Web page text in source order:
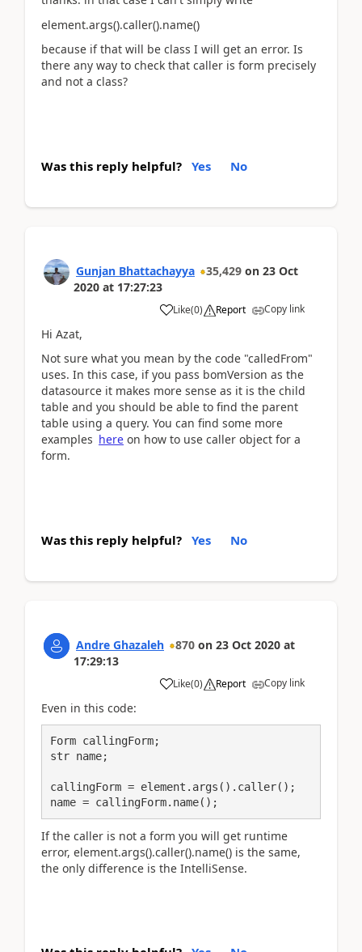
element.args().caller().name()
because if that will be class I will get an error. Is
there any way to check that caller is form precisely
and not a class?
Was this reply helpful? Yes No
Gunjan Bhattachayya 35,429 on 23 Oct
2020 at 17:27:23
Like(0) Report Copy link
Hi Azat,
Not sure what you mean by the code "calledFrom"
uses. In this case, if you pass bomVersion as the
datasource it makes more sense as it is the child
table and you should be able to find the parent
table using a query. You can find some more
examples here on how to use caller object for a
form.
Was this reply helpful? Yes No
Andre Ghazaleh 870 on 23 Oct 2020 at
17:29:13
Like(0) Report Copy link
Even in this code:
Form сallingForm;
str name;
callingForm = element.args().caller();
name = callingForm.name();
If the caller is not a form you will get runtime
error, element.args().caller().name() is the same,
the only difference is the IntelliSense.